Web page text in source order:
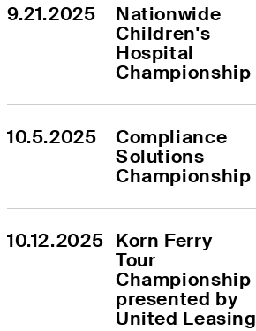
9.21.2025
Nationwide
Children's
Hospital
Championship
10.5.2025
Compliance
Solutions
Championship
10.12.2025 Korn Ferry
Tour
Championship
presented by
United Leasing